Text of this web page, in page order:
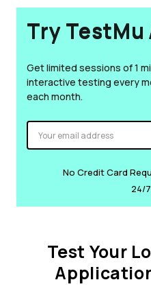
Try TestMu
Get limited sessions of 1
interactive testing every
each month.
No Credit Card
24/
Test Your